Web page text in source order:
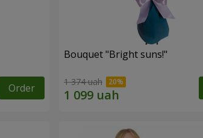
Order
Bouquet "Bright suns!"
1 374 uah